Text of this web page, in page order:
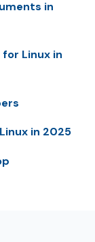
in
for Linux in
in 2025